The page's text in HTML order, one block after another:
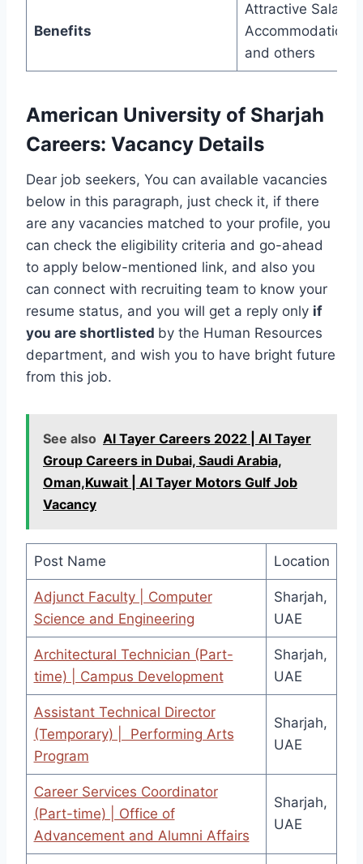
Benefits
Attractive Salary,
Accommodation,
and others
American University of Sharjah
Careers: Vacancy Details
Dear job seekers, You can available vacancies
below in this paragraph, just check it, if there
are any vacancies matched to your profile, you
can check the eligibility criteria and go-ahead
to apply below-mentioned link, and also you
can connect with recruiting team to know your
resume status, and you will get a reply only if
you are shortlisted by the Human Resources
department, and wish you to have bright future
from this job.
See also Al Tayer Careers 2022 | Al Tayer
Group Careers in Dubai, Saudi Arabia,
Oman,Kuwait | Al Tayer Motors Gulf Job
Vacancy
Post Name Location
Adjunct Faculty | Computer
Science and Engineering
Sharjah,
UAE
Architectural Technician (Part-
time) | Campus Development
Sharjah,
UAE
Assistant Technical Director
(Temporary) | Performing Arts
Program
Sharjah,
UAE
Career Services Coordinator
(Part-time) | Office of
Advancement and Alumni Affairs
Sharjah,
UAE